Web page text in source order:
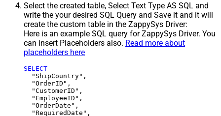
Select the created table, Select Text Type AS SQL and
write the your desired SQL Query and Save it and it will
create the custom table in the ZappySys Driver:
Here is an example SQL query for ZappySys Driver. You
can insert Placeholders also. Read more about
placeholders here
SELECT
  "ShipCountry",
  "OrderID",
  "CustomerID",
  "EmployeeID",
  "OrderDate",
  "RequiredDate",